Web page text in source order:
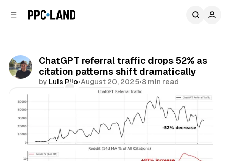
ChatGPT referral traffic drops 52% as
citation patterns shift dramatically
by Luis Rijo•August 20, 2025•8 min read
Comments
Share